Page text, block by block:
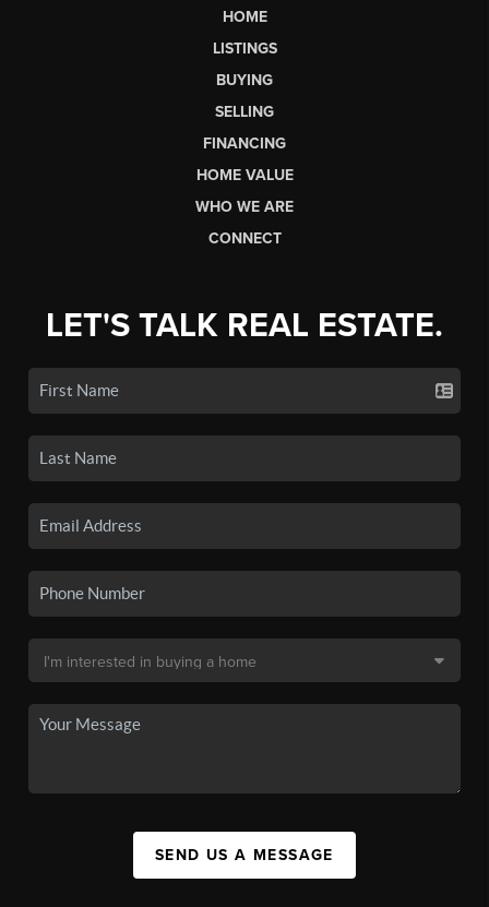
HOME
LISTINGS
BUYING
SELLING
FINANCING
HOME VALUE
WHO WE ARE
CONNECT
LET'S TALK REAL ESTATE.
SEND US A MESSAGE